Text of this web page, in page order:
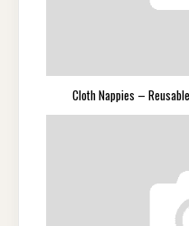
Cloth Nappies –